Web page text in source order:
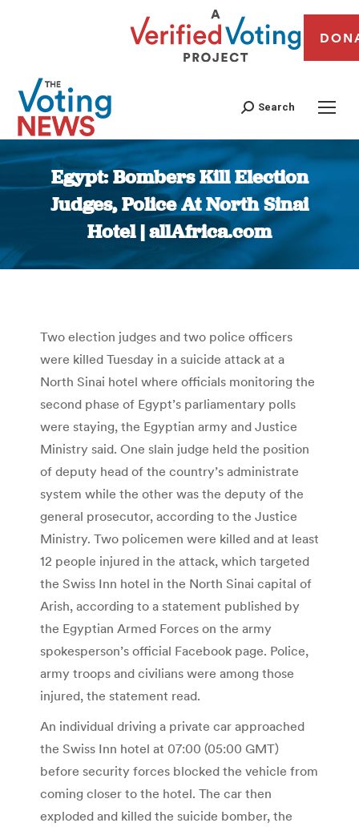
Search
Egypt: Bombers Kill Election
Judges, Police At North Sinai
Hotel | allAfrica.com
You are here:
Two election judges and two police officers
were killed Tuesday in a suicide attack at a
North Sinai hotel where officials monitoring the
second phase of Egypt’s parliamentary polls
were staying, the Egyptian army and Justice
Ministry said. One slain judge held the position
of deputy head of the country’s administrate
system while the other was the deputy of the
general prosecutor, according to the Justice
Ministry. Two policemen were killed and at least
12 people injured in the attack, which targeted
the Swiss Inn hotel in the North Sinai capital of
Arish, according to a statement published by
the Egyptian Armed Forces on the army
spokesperson’s official Facebook page. Police,
army troops and civilians were among those
injured, the statement read.
An individual driving a private car approached
the Swiss Inn hotel at 07:00 (05:00 GMT)
before security forces blocked the vehicle from
coming closer to the hotel. The car then
exploded and killed the suicide bomber, the